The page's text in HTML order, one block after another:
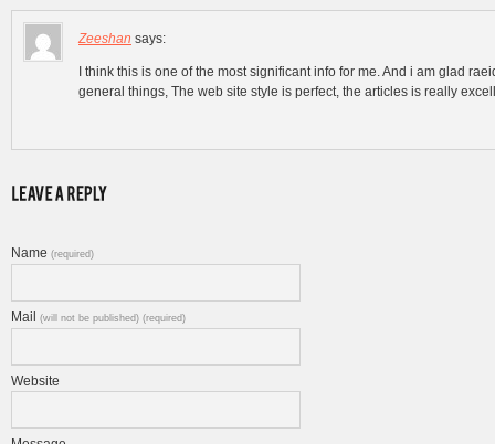
Zeeshan says:
I think this is one of the most significant info for me. And i am glad
general things, The web site style is perfect, the articles is really
Name (required)
Mail (will not be published) (required)
Website